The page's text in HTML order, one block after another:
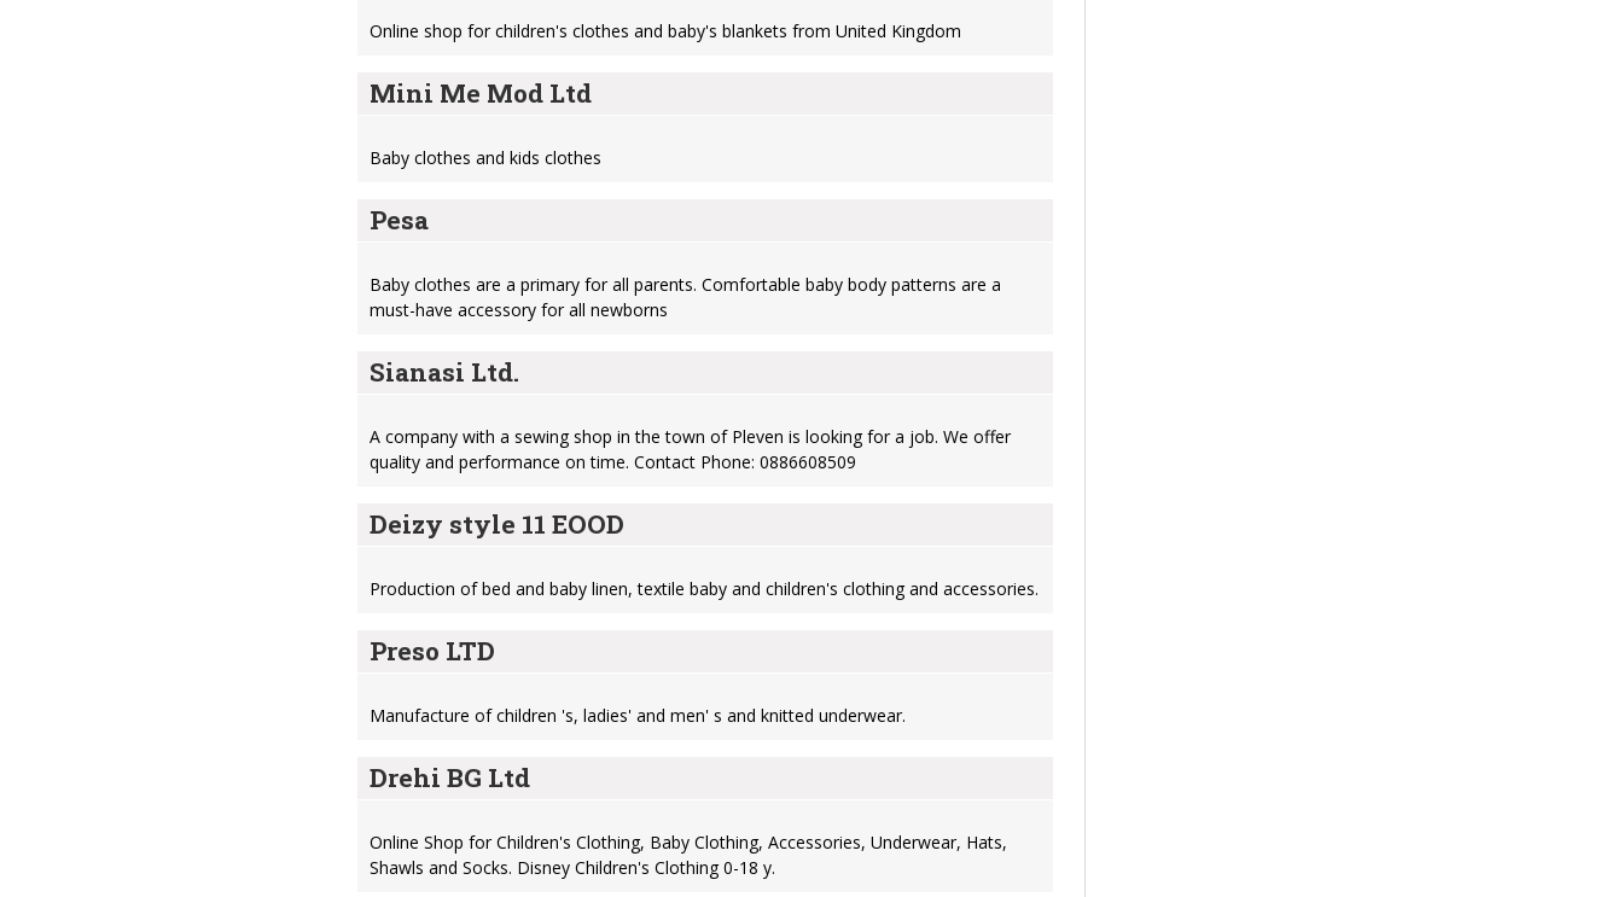
Online shop for children's clothes and baby's blankets from United Kingdom
Mini Me Мod Ltd
Baby clothes and kids clothes
Pesa
Baby clothes are a primary for all parents. Comfortable baby body patterns are a
must-have accessory for all newborns
Sianasi Ltd.
A company with a sewing shop in the town of Pleven is looking for a job. We offer
quality and performance on time. Contact Phone: 0886608509
Deizy style 11 EOOD
Production of bed and baby linen, textile baby and children's clothing and accessories.
Preso LTD
Manufacture of children 's, ladies' and men' s and knitted underwear.
Drehi BG Ltd
Online Shop for Children's Clothing, Baby Clothing, Accessories, Underwear, Hats,
Shawls and Socks. Disney Children's Clothing 0-18 y.